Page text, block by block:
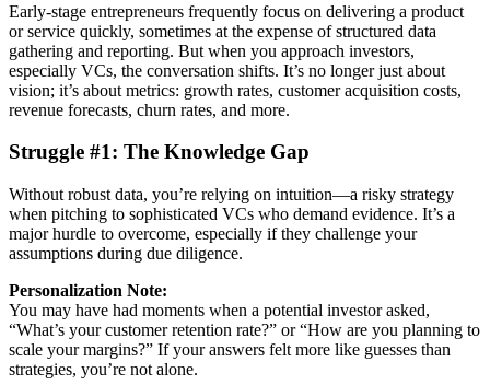
Early-stage entrepreneurs frequently focus on delivering a product
or service quickly, sometimes at the expense of structured data
gathering and reporting. But when you approach investors,
especially VCs, the conversation shifts. It’s no longer just about
vision; it’s about metrics: growth rates, customer acquisition costs,
revenue forecasts, churn rates, and more.
Struggle #1: The Knowledge Gap
Without robust data, you’re relying on intuition—a risky strategy
when pitching to sophisticated VCs who demand evidence. It’s a
major hurdle to overcome, especially if they challenge your
assumptions during due diligence.
Personalization Note:
You may have had moments when a potential investor asked,
“What’s your customer retention rate?” or “How are you planning to
scale your margins?” If your answers felt more like guesses than
strategies, you’re not alone.